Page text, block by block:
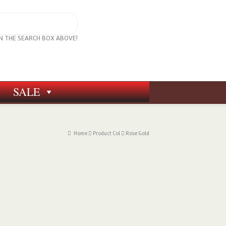
THE SEARCH BOX ABOVE!
SALE
Home Product Col Rose Gold